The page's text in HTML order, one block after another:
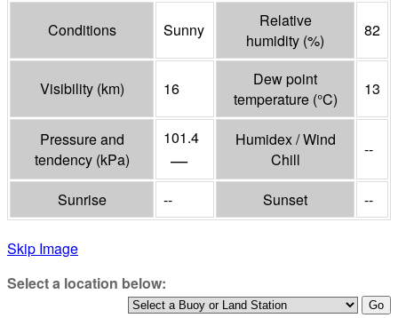
Conditions Sunny
Relative
humidity (%)
82
Visibility (km) 16
Dew point
temperature (°C)
13
Pressure and
tendency (kPa)
101.4
—
Humidex / Wind
Chill
--
Sunrise -- Sunset --
Skip Image
Select a location below: